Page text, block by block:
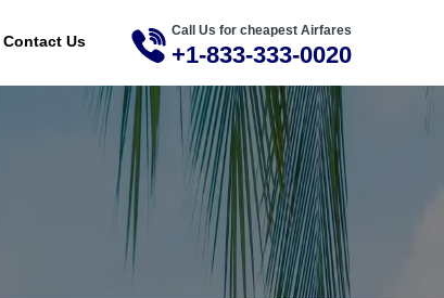
Contact Us
Call Us for cheapest Airfares
+1-833-333-0020